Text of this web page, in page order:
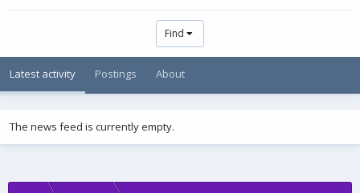
Find
Latest activity Postings About
The news feed is currently empty.